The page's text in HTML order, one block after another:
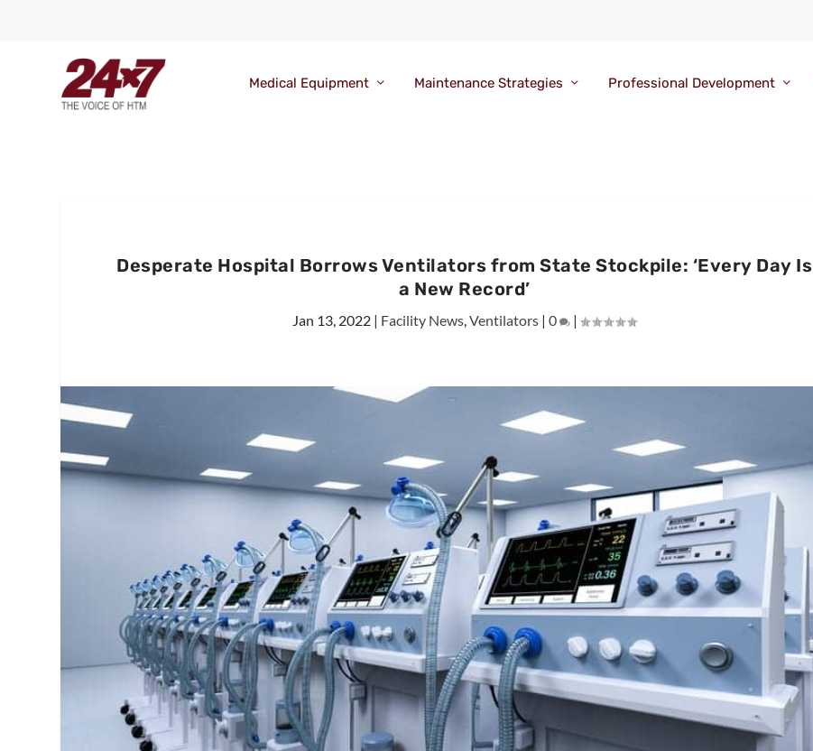
Medical Equipment Maintenance Strategies Professional Development
Desperate Hospital Borrows Ventilators from State Stockpile: ‘Every Day Is
a New Record’
Jan 13, 2022 | Facility News,Ventilators |0 |